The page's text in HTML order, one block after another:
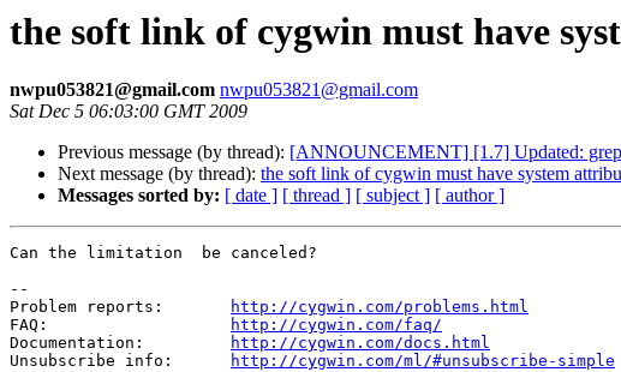
the soft link of cygwin must have
nwpu053821@gmail.com nwpu053821@gmail.com
Sat Dec 5 06:03:00 GMT 2009
Previous message (by thread): [ANNOUNCEMENT] [1.7] Updated:
Next message (by thread): the soft link of cygwin must have system
Messages sorted by: [ date ] [ thread ] [ subject ] [ author ]
Can the limitation  be canceled?
--
Problem reports:
http://cygwin.com/problems.html
FAQ:
http://cygwin.com/faq/
Documentation:
http://cygwin.com/docs.html
Unsubscribe info:
http://cygwin.com/ml/#unsubscribe-simple